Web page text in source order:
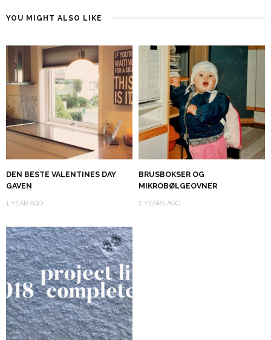
YOU MIGHT ALSO LIKE
DEN BESTE VALENTINES DAY
GAVEN
1 YEAR AGO
BRUSBOKSER OG
MIKROBØLGEOVNER
2 YEARS AGO